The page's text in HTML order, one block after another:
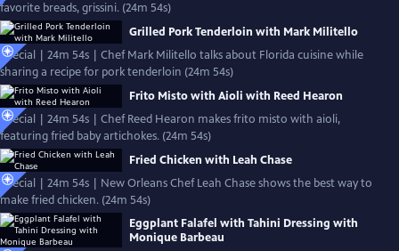
favorite breads, grissini. (24m 54s)
Grilled Pork Tenderloin with Mark Militello
Special | 24m 54s | Chef Mark Militello talks about Florida cuisine while
sharing a recipe for pork tenderloin (24m 54s)
Frito Misto with Aioli with Reed Hearon
Special | 24m 54s | Chef Reed Hearon makes frito misto with aioli,
featuring fried baby artichokes. (24m 54s)
Fried Chicken with Leah Chase
Special | 24m 54s | New Orleans Chef Leah Chase shows the best way to
make fried chicken. (24m 54s)
Eggplant Falafel with Tahini Dressing with
Monique Barbeau